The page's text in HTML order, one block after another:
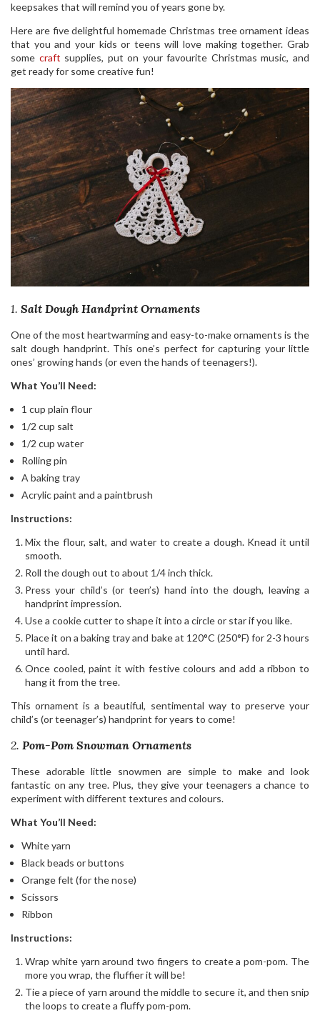
keepsakes that will remind you of years gone by.
Here are five delightful homemade Christmas tree ornament ideas
that you and your kids or teens will love making together. Grab
some craft supplies, put on your favourite Christmas music, and
get ready for some creative fun!
1. Salt Dough Handprint Ornaments
One of the most heartwarming and easy-to-make ornaments is the
salt dough handprint. This one’s perfect for capturing your little
ones’ growing hands (or even the hands of teenagers!).
What You’ll Need:
1 cup plain flour
1/2 cup salt
1/2 cup water
Rolling pin
A baking tray
Acrylic paint and a paintbrush
Instructions:
Mix the flour, salt, and water to create a dough. Knead it until
smooth.
Roll the dough out to about 1/4 inch thick.
Press your child’s (or teen’s) hand into the dough, leaving a
handprint impression.
Use a cookie cutter to shape it into a circle or star if you like.
Place it on a baking tray and bake at 120°C (250°F) for 2-3 hours
until hard.
Once cooled, paint it with festive colours and add a ribbon to
hang it from the tree.
This ornament is a beautiful, sentimental way to preserve your
child’s (or teenager’s) handprint for years to come!
2. Pom-Pom Snowman Ornaments
These adorable little snowmen are simple to make and look
fantastic on any tree. Plus, they give your teenagers a chance to
experiment with different textures and colours.
What You’ll Need:
White yarn
Black beads or buttons
Orange felt (for the nose)
Scissors
Ribbon
Instructions:
Wrap white yarn around two fingers to create a pom-pom. The
more you wrap, the fluffier it will be!
Tie a piece of yarn around the middle to secure it, and then snip
the loops to create a fluffy pom-pom.